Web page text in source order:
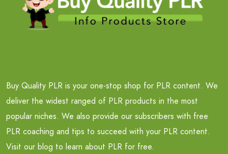
Buy Quality PLR is your one-stop shop for PLR content. We
deliver the widest ranged of PLR products in the most
popular niches. We also provide our subscribers with free
PLR coaching and tips to succeed with your PLR content.
Visit our blog to learn about PLR for free.